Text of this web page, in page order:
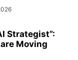
Strategist”:
Moving